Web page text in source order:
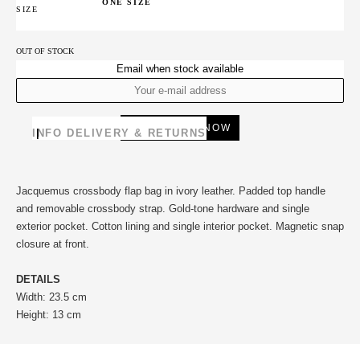
SIZE
ONE SIZE
OUT OF STOCK
Email when stock available
INFO DELIVERY & RETURNS
Jacquemus crossbody flap bag in ivory leather. Padded top handle
and removable crossbody strap. Gold-tone hardware and single
exterior pocket. Cotton lining and single interior pocket. Magnetic snap
closure at front.
DETAILS
Width: 23.5 cm
Height: 13 cm